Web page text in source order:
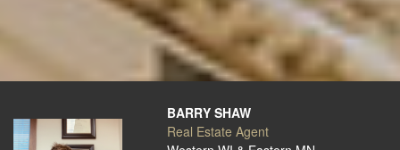
BARRY SHAW
Real Estate Agent